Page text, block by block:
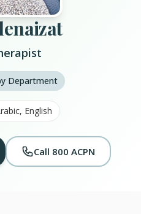
Department
English
Call 800 ACPN